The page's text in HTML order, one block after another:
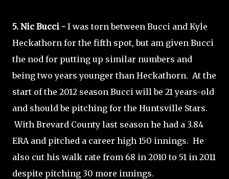
5. Nic Bucci - I was torn between Bucci and Kyle
Heckathorn for the fifth spot, but am given Bucci
the nod for putting up similar numbers and
being two years younger than Heckathorn. At the
start of the 2012 season Bucci will be 21 years-old
and should be pitching for the Huntsville Stars.
With Brevard County last season he had a 3.84
ERA and pitched a career high 150 innings. He
also cut his walk rate from 68 in 2010 to 51 in 2011
despite pitching 30 more innings.